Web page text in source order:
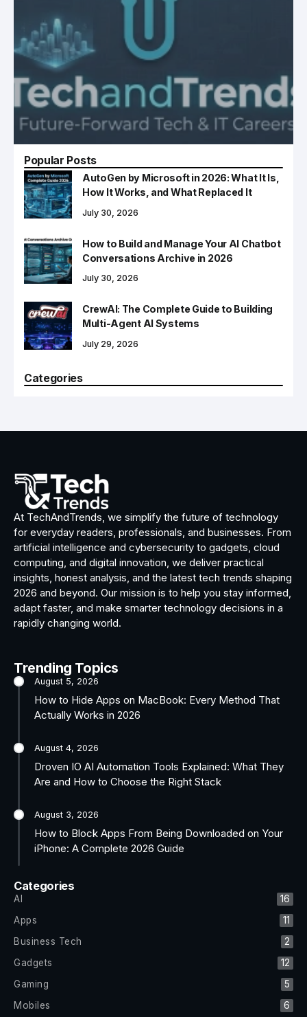
Popular Posts
AutoGen by Microsoft in 2026: What It Is,
How It Works, and What Replaced It
July 30, 2026
How to Build and Manage Your AI Chatbot
Conversations Archive in 2026
July 30, 2026
CrewAI: The Complete Guide to Building
Multi-Agent AI Systems
July 29, 2026
Categories
At TechAndTrends, we simplify the future of technology
for everyday readers, professionals, and businesses. From
artificial intelligence and cybersecurity to gadgets, cloud
computing, and digital innovation, we deliver practical
insights, honest analysis, and the latest tech trends shaping
2026 and beyond. Our mission is to help you stay informed,
adapt faster, and make smarter technology decisions in a
rapidly changing world.
Trending Topics
August 5, 2026
How to Hide Apps on MacBook: Every Method That
Actually Works in 2026
August 4, 2026
Droven IO AI Automation Tools Explained: What They
Are and How to Choose the Right Stack
August 3, 2026
How to Block Apps From Being Downloaded on Your
iPhone: A Complete 2026 Guide
Categories
AI
16
Apps
11
Business Tech
2
Gadgets
12
Gaming
5
Mobiles
6